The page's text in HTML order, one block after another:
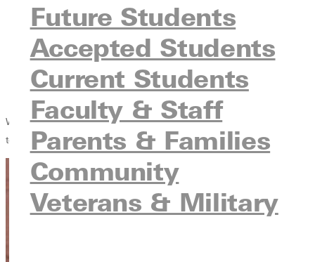
Future Students
Accepted Students
Current Students
Faculty & Staff
Parents & Families
Community
Veterans & Military
Current Students
Faculty & Staff
Parents & Families
Community
Veterans & Military
Welcome Greenville University faculty and staff. This section is for you
to find the items you need most quickly and easily.